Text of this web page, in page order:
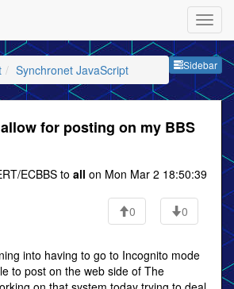
Sidebar
Synchronet JavaScript
for posting on my BBS
ECBBS to all on Mon Mar 2 18:50:39
0
0
into having to go to Incognito mode
to post on the web side of The